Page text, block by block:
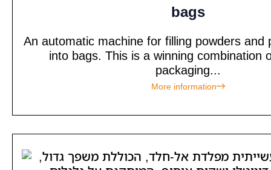
bags
An automatic machine for filling powders and
into bags. This is a winning combination
packaging...
More information